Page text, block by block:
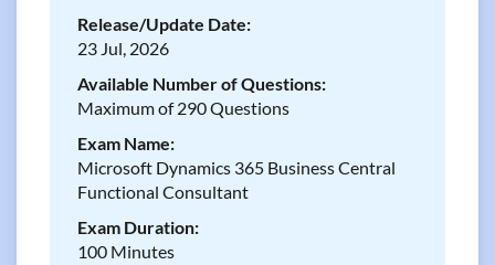
Release/Update Date:
23 Jul, 2026
Available Number of Questions:
Maximum of 290 Questions
Exam Name:
Microsoft Dynamics 365 Business Central
Functional Consultant
Exam Duration:
100 Minutes